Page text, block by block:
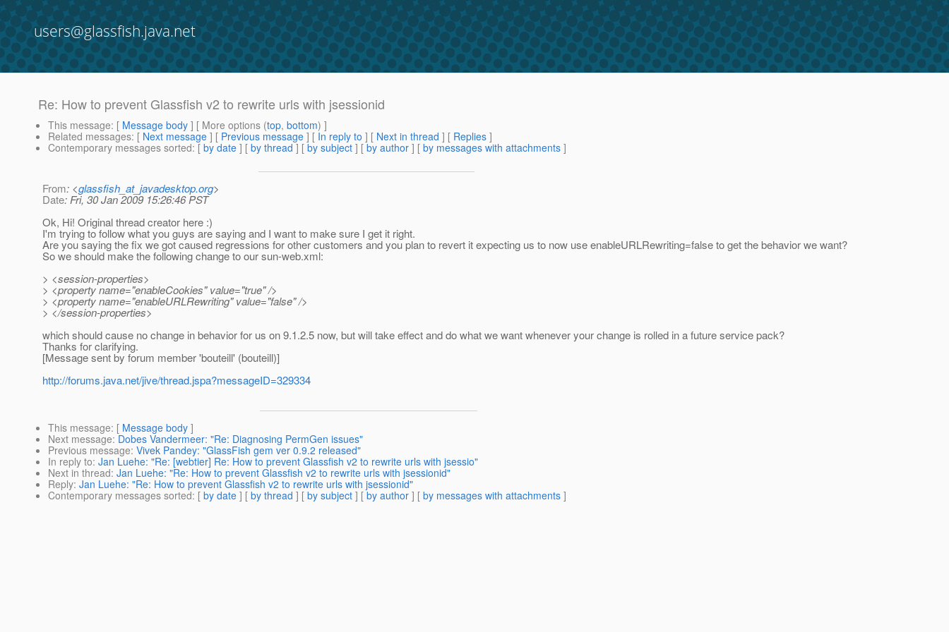
users@glassfish.java.net
Re: How to prevent Glassfish v2 to rewrite urls with jsessionid
This message: [ Message body ] [ More options (top, bottom) ]
Related messages: [ Next message ] [ Previous message ] [ In reply to ] [ Next in thread ] [ Replies ]
Contemporary messages sorted: [ by date ] [ by thread ] [ by subject ] [ by author ] [ by messages with attachments ]
From: <glassfish_at_javadesktop.org>
Date: Fri, 30 Jan 2009 15:26:46 PST
Ok, Hi! Original thread creator here :)
I'm trying to follow what you guys are saying and I want to make sure I get it right.
Are you saying the fix we got caused regressions for other customers and you plan to revert it expecting us to now use enableURLRewriting=false to get the behavior we want?
So we should make the following change to our sun-web.xml:
> <session-properties>
> <property name="enableCookies" value="true" />
> <property name="enableURLRewriting" value="false" />
> </session-properties>
which should cause no change in behavior for us on 9.1.2.5 now, but will take effect and do what we want whenever your change is rolled in a future service pack?
Thanks for clarifying.
[Message sent by forum member 'bouteill' (bouteill)]
http://forums.java.net/jive/thread.jspa?messageID=329334
This message: [ Message body ]
Next message: Dobes Vandermeer: "Re: Diagnosing PermGen issues"
Previous message: Vivek Pandey: "GlassFish gem ver 0.9.2 released"
In reply to: Jan Luehe: "Re: [webtier] Re: How to prevent Glassfish v2 to rewrite urls with jsessio"
Next in thread: Jan Luehe: "Re: How to prevent Glassfish v2 to rewrite urls with jsessionid"
Reply: Jan Luehe: "Re: How to prevent Glassfish v2 to rewrite urls with jsessionid"
Contemporary messages sorted: [ by date ] [ by thread ] [ by subject ] [ by author ] [ by messages with attachments ]